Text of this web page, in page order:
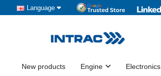
Language
New products Engine Electronics